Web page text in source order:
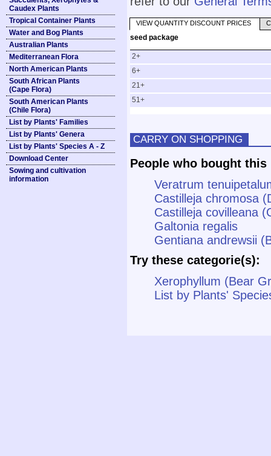
Caudex Plants
Tropical Container Plants
Water and Bog Plants
Australian Plants
Mediterranean Flora
North American Plants
South African Plants
(Cape Flora)
South American Plants
(Chile Flora)
List by Plants' Families
List by Plants' Genera
List by Plants' Species A - Z
Download Center
Sowing and cultivation
information
VIEW QUANTITY DISCOUNT PRICES
seed package
2+
6+
21+
51+
CARRY ON SHOPPING
People who bought
Veratrum
Castilleja chromosa
Castilleja covilleana
Galtonia regalis
Gentiana andrewsii
Try these categorie(s):
Xerophyllum (Bear
List by Plants'